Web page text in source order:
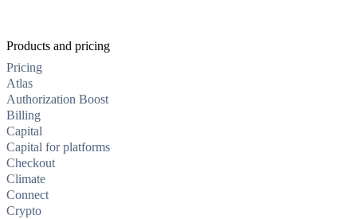
Products and pricing
Pricing
Atlas
Authorization Boost
Billing
Capital
Capital for platforms
Checkout
Climate
Connect
Crypto